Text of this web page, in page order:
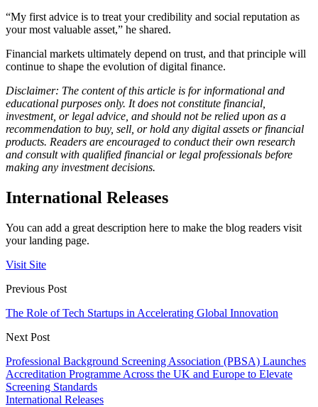
“My first advice is to treat your credibility and social reputation as
your most valuable asset,” he shared.
Financial markets ultimately depend on trust, and that principle will
continue to shape the evolution of digital finance.
Disclaimer: The content of this article is for informational and
educational purposes only. It does not constitute financial,
investment, or legal advice, and should not be relied upon as a
recommendation to buy, sell, or hold any digital assets or financial
products. Readers are encouraged to conduct their own research
and consult with qualified financial or legal professionals before
making any investment decisions.
International Releases
You can add a great description here to make the blog readers visit
your landing page.
Visit Site
Previous Post
The Role of Tech Startups in Accelerating Global Innovation
Next Post
Professional Background Screening Association (PBSA) Launches
Accreditation Programme Across the UK and Europe to Elevate
Screening Standards
International Releases